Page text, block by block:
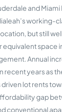
and Miami
working-
but still
space
Annual
recent years as
driven lot rents
gap
conventional